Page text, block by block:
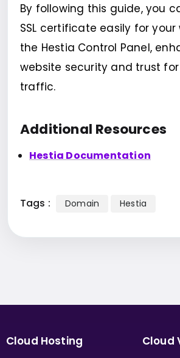
By following this guide, you
SSL certificate easily for your
the Hestia Control Panel,
website security and trust
traffic.
Additional Resources
Hestia Documentation
Tags : Domain Hestia
Cloud Hosting Cloud